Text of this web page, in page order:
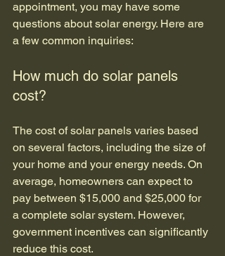
appointment, you may have some
questions about solar energy. Here are
a few common inquiries:
How much do solar panels
cost?
The cost of solar panels varies based
on several factors, including the size of
your home and your energy needs. On
average, homeowners can expect to
pay between $15,000 and $25,000 for
a complete solar system. However,
government incentives can significantly
reduce this cost.